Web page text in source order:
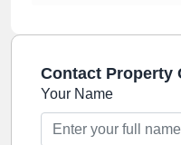
Contact Property
Your Name